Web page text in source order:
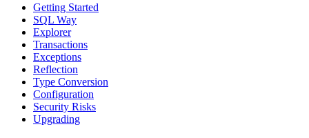
Getting Started
SQL Way
Explorer
Transactions
Exceptions
Reflection
Type Conversion
Configuration
Security Risks
Upgrading